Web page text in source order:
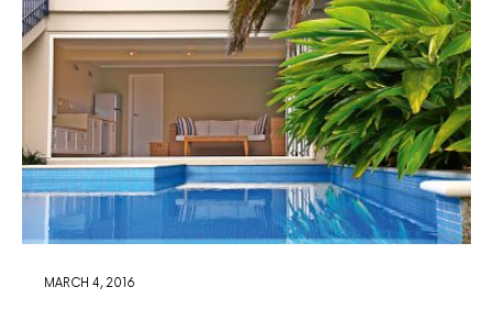
MARCH 4, 2016